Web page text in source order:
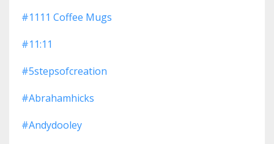
#1111 Coffee Mugs
#11:11
#5stepsofcreation
#abrahamhicks
#andydooley